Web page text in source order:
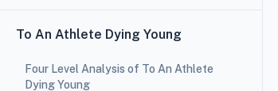
To An Athlete Dying Young
Four Level Analysis of To An Athlete
Dying Young